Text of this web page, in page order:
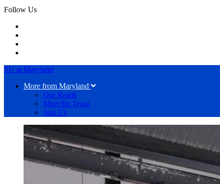
Follow Us
SU at Maryland
More from Maryland
Our Reads
Meet the Team
Join Us